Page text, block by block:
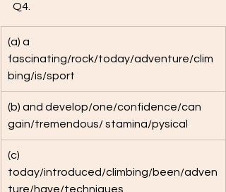
Q4.
(a) a
fascinating/rock/today/adventure/clim
bing/is/sport
(b) and develop/one/confidence/can
gain/tremendous/ stamina/pysical
(c)
today/introduced/climbing/been/adven
ture/have/techniques